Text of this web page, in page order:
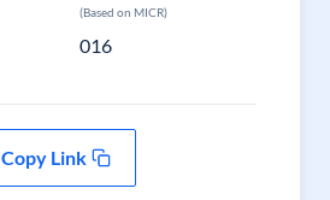
(Based on MICR)
016
Copy Link